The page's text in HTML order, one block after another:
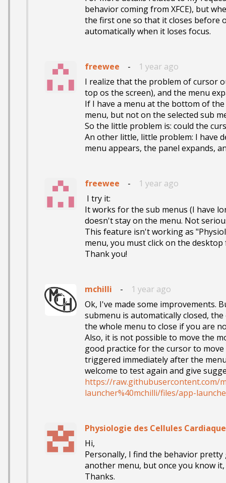
behavior coming from XFCE), but
the first one so that it closes before
automatically when it loses focus.
freewee -
1 year ago
I realize that the problem of cursor
top os the screen), and the menu
If I have a menu at the bottom of
menu, but not on the selected sub
So the little problem is: could the
An other little, little problem: I have
menu appears, the panel expands,
freewee -
1 year ago
It works for the sub menus (I have
doesn't stay on the menu. Not
This feature isn't working as
menu, you must click on the
Thank you!
mchilli -
1 year ago
Ok, I've made some improvements.
submenu is automatically closed,
the whole menu to close if you are
Also, it is not possible to move the
good practice for the cursor to
triggered immediately after the
https://raw.githubusercontent.com/
launcher%40mchilli/files/app-
Physiologie des Cellules
Hi,
Personally, I find the behavior
another menu, but once you know
Thanks.